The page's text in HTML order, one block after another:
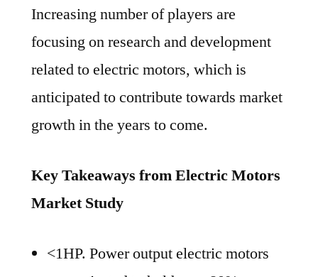
Increasing number of players are
focusing on research and development
related to electric motors, which is
anticipated to contribute towards market
growth in the years to come.
Key Takeaways from Electric Motors
Market Study
<1HP. Power output electric motors